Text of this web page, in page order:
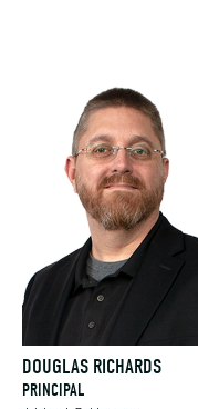
DOUGLAS RICHARDS
PRINCIPAL